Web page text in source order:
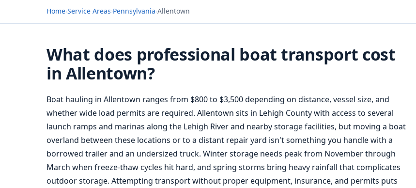
Home›Service Areas›Pennsylvania›Allentown
What does professional boat transport cost
in Allentown?
Boat hauling in Allentown ranges from $800 to $3,500 depending on distance, vessel size, and
whether wide load permits are required. Allentown sits in Lehigh County with access to several
launch ramps and marinas along the Lehigh River and nearby storage facilities, but moving a boat
overland between these locations or to a distant repair yard isn't something you handle with a
borrowed trailer and an undersized truck. Winter storage needs peak from November through
March when freeze-thaw cycles hit hard, and spring storms bring heavy rainfall that complicates
outdoor storage. Attempting transport without proper equipment, insurance, and permits puts